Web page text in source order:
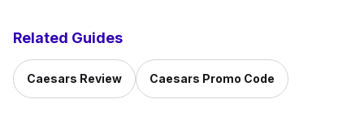
Related Guides
Caesars Review Caesars Promo Code